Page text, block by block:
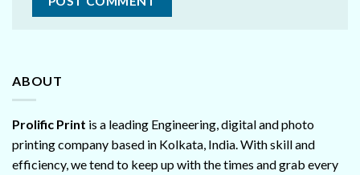
ABOUT
Prolific Print is a leading Engineering, digital and photo
printing company based in Kolkata, India. With skill and
efficiency, we tend to keep up with the times and grab every